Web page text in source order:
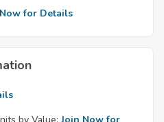
for Details